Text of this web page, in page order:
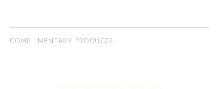
COMPLIMENTARY PRODUCTS